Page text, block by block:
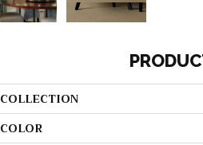
COLLECTION
COLOR